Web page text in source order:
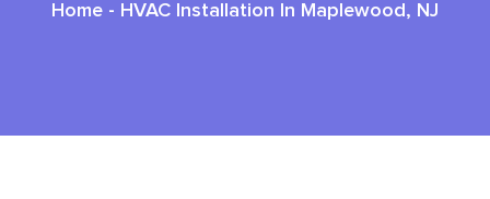
Home - HVAC Installation In Maplewood, NJ